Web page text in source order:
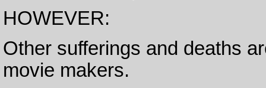
HOWEVER:
Other sufferings and deaths
movie makers.